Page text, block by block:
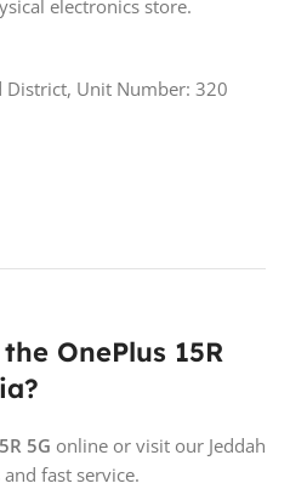
electronics store.
District, Unit Number: 320
OnePlus 15R
5G online or visit our Jeddah
fast service.